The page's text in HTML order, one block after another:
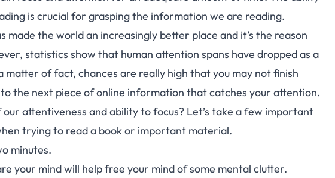
is crucial for grasping the information we are reading.
the world an increasingly better place and it’s the reason
statistics show that human attention spans have dropped as a
of fact, chances are really high that you may not finish
the next piece of online information that catches your attention.
attentiveness and ability to focus? Let’s take a few important
trying to read a book or important material.
minutes.
your mind will help free your mind of some mental clutter.